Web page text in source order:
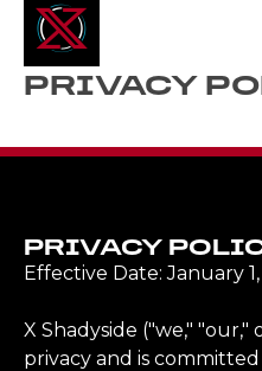
PRIVACY
PRIVACY
Effective Date: January
X Shadyside ("we,"
privacy and is